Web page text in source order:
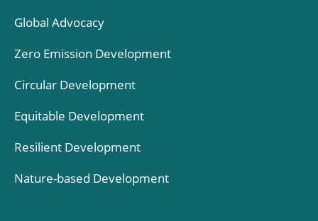
Global Advocacy
Zero Emission Development
Circular Development
Equitable Development
Resilient Development
Nature-based Development